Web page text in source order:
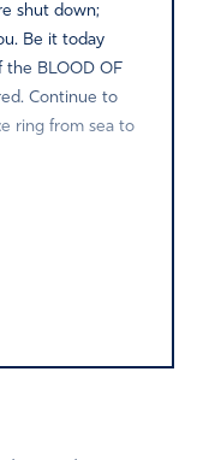
shut down;
Be it today
the BLOOD OF
Continue to
ring from sea to